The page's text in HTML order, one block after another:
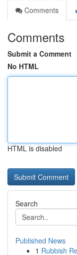
Comments
Comments
Submit a Comment
No HTML
HTML is disabled
Search
Published News
1 Rubbish